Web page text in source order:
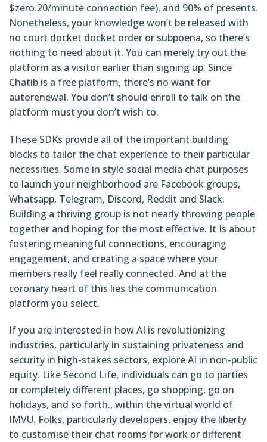
$zero.20/minute connection fee), and 90% of presents.
Nonetheless, your knowledge won’t be released with
no court docket docket order or subpoena, so there’s
nothing to need about it. You can merely try out the
platform as a visitor earlier than signing up. Since
Chatib is a free platform, there’s no want for
autorenewal. You don’t should enroll to talk on the
platform must you don’t wish to.
These SDKs provide all of the important building
blocks to tailor the chat experience to their particular
necessities. Some in style social media chat purposes
to launch your neighborhood are Facebook groups,
Whatsapp, Telegram, Discord, Reddit and Slack.
Building a thriving group is not nearly throwing people
together and hoping for the most effective. It Is about
fostering meaningful connections, encouraging
engagement, and creating a space where your
members really feel really connected. And at the
coronary heart of this lies the communication
platform you select.
If you are interested in how AI is revolutionizing
industries, particularly in sustaining privateness and
security in high-stakes sectors, explore AI in non-public
equity. Like Second Life, individuals can go to parties
or completely different places, go shopping, go on
holidays, and so forth., within the virtual world of
IMVU. Folks, particularly developers, enjoy the liberty
to customise their chat rooms for work or different